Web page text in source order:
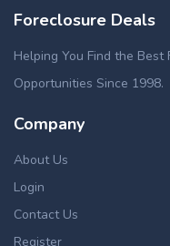
Foreclosure Deals
Helping You Find the
Opportunities Since 1998.
Company
About Us
Login
Contact Us
Register